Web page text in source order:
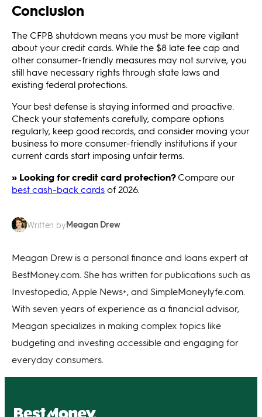
Conclusion
The CFPB shutdown means you must be more vigilant
about your credit cards. While the $8 late fee cap and
other consumer-friendly measures may not survive, you
still have necessary rights through state laws and
existing federal protections.
Your best defense is staying informed and proactive.
Check your statements carefully, compare options
regularly, keep good records, and consider moving your
business to more consumer-friendly institutions if your
current cards start imposing unfair terms.
» Looking for credit card protection?Compare our
best cash-back cardsof 2026.
Written byMeagan Drew
Meagan Drew is a personal finance and loans expert at
BestMoney.com. She has written for publications such as
Investopedia, Apple News+, and SimpleMoneylyfe.com.
With seven years of experience as a financial advisor,
Meagan specializes in making complex topics like
budgeting and investing accessible and engaging for
everyday consumers.